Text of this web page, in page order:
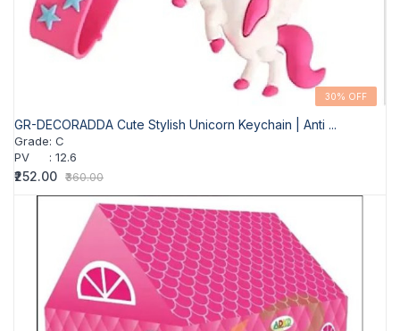
30% OFF
GR-DECORADDA Cute Stylish Unicorn Keychain | Anti ...
Grade: C
PV
: 12.6
₹252.00 ₹360.00